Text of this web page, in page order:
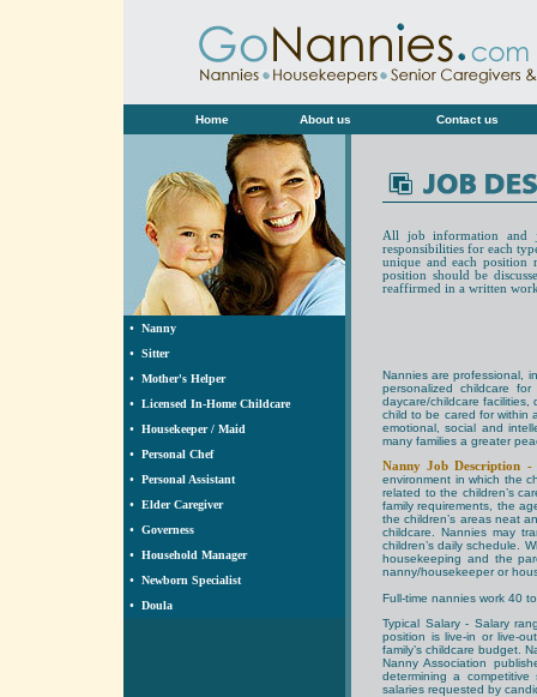
Home About us Contact us
• Nanny
• Sitter
• Mother's Helper
• Licensed In-Home Childcare
• Housekeeper / Maid
• Personal Chef
• Personal Assistant
• Elder Caregiver
• Governess
• Household Manager
• Newborn Specialist
• Doula
All job information and
responsibilities for each
unique and each position
position should be
reaffirmed in a written
Nannies are professional,
personalized childcare
daycare/childcare
child to be cared for within
emotional, social and
many families a greater
Nanny Job Description -
environment in which the
related to the children’s
family requirements, the
the children’s areas neat
childcare. Nannies may
children’s daily schedule.
housekeeping and the
nanny/housekeeper or
Full-time nannies work 40
Typical Salary - Salary
position is live-in or live-
family’s childcare budget.
Nanny Association
determining a
salaries requested by